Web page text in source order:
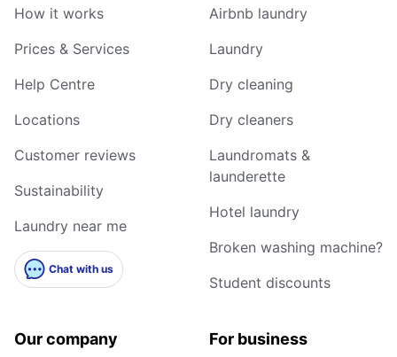
How it works
Prices & Services
Help Centre
Locations
Customer reviews
Sustainability
Laundry near me
Chat with us
Airbnb laundry
Laundry
Dry cleaning
Dry cleaners
Laundromats &
launderette
Hotel laundry
Broken washing machine?
Student discounts
Our company For business